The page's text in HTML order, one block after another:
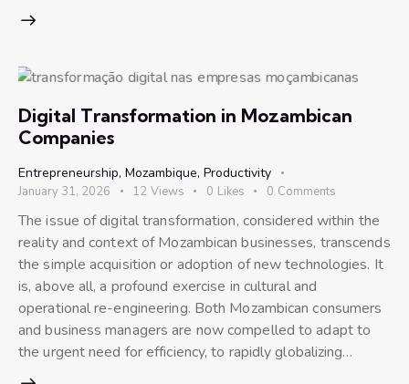
Digital Transformation in Mozambican
Companies
Entrepreneurship, Mozambique, Productivity
January 31, 2026 12 Views 0 Likes 0 Comments
The issue of digital transformation, considered within the
reality and context of Mozambican businesses, transcends
the simple acquisition or adoption of new technologies. It
is, above all, a profound exercise in cultural and
operational re-engineering. Both Mozambican consumers
and business managers are now compelled to adapt to
the urgent need for efficiency, to rapidly globalizing…